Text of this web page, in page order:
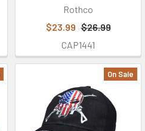
Rothco
$23.99 $26.99
CAP1441
On Sale